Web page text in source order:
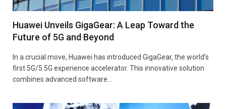
Huawei Unveils GigaGear: A Leap Toward the
Future of 5G and Beyond
In a crucial move, Huawei has introduced GigaGear, the world’s
first 5G/5.5G experience accelerator. This innovative solution
combines advanced software…